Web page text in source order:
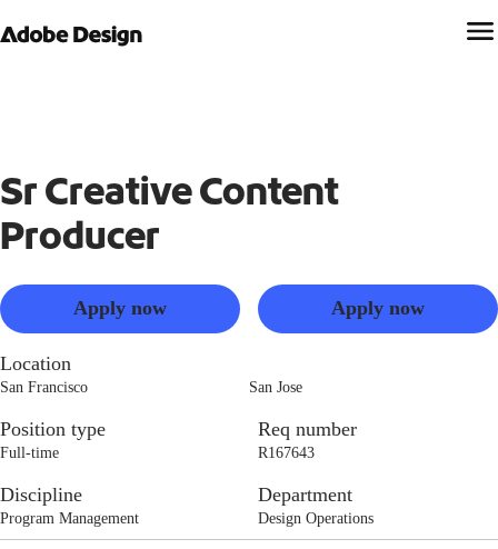
Sr Creative Content
Producer
Apply now
Location
San Francisco San Jose
Position type
Full-time
Req number
R167643
Discipline
Program Management
Department
Design Operations
Apply now